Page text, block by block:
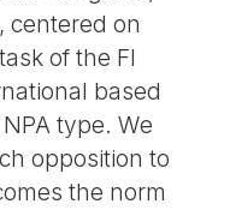
centered on
of the FI
based
type. We
opposition to
the norm